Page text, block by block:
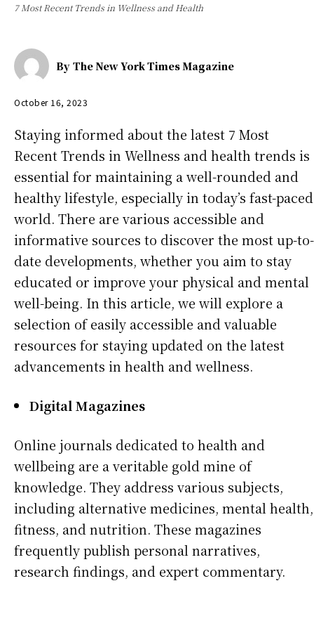
7 Most Recent Trends in Wellness and Health
By The New York Times Magazine
October 16, 2023
Staying informed about the latest 7 Most
Recent Trends in Wellness and health trends is
essential for maintaining a well-rounded and
healthy lifestyle, especially in today’s fast-paced
world. There are various accessible and
informative sources to discover the most up-to-
date developments, whether you aim to stay
educated or improve your physical and mental
well-being. In this article, we will explore a
selection of easily accessible and valuable
resources for staying updated on the latest
advancements in health and wellness.
Digital Magazines
Online journals dedicated to health and
wellbeing are a veritable gold mine of
knowledge. They address various subjects,
including alternative medicines, mental health,
fitness, and nutrition. These magazines
frequently publish personal narratives,
research findings, and expert commentary.